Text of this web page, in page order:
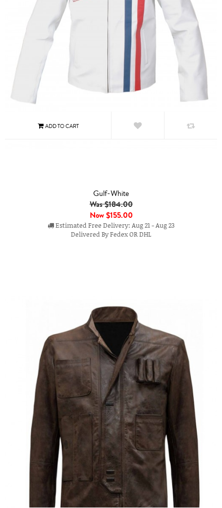
Gulf-White
Was $184.00
Now$155.00
Estimated Free Delivery: Aug 21 - Aug 23
Delivered By Fedex OR DHL